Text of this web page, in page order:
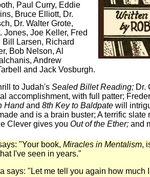
Paul Curry, Eddie
Bruce Elliott, Dr.
Dr. Walter Grote,
Jones, Joe Keller, Fred
Bill Larsen, Richard
Bob Nelson, Al
Andrew
and Jack Vosburgh.
to Judah's Sealed Billet Reading; Dr.
accomplishment, with full patter;
Handand 8th Key to Baldpate will
and is a brain buster; A terrific slate
Clever gives you Out of the Ether; and
"Your book, Miracles in Mentalism,
I've seen in years."
says: "Let me tell you again how much